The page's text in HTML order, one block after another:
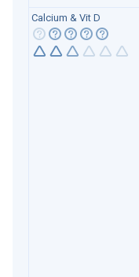
Calcium & Vit D